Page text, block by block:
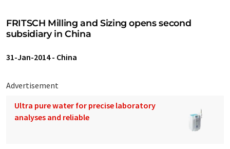
FRITSCH Milling and Sizing opens second
subsidiary in China
31-Jan-2014- China
Advertisement
Ultra pure water for precise laboratory
analyses and reliable